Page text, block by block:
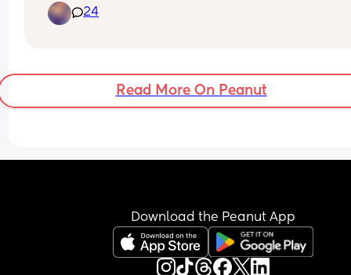
24
Read More On Peanut
Download the Peanut App